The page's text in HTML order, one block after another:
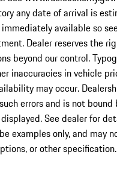
any date of arrival is
available so
Dealer reserves the
beyond our control.
inaccuracies in vehicle
may occur.
errors and is not bound
See dealer for
examples only, and may
or other specification.